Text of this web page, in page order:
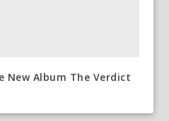
New Album The Verdict